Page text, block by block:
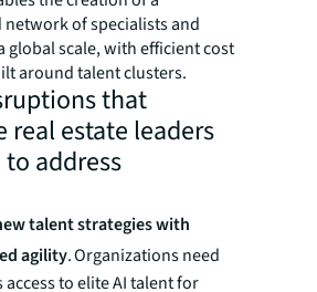
of specialists and
global scale, with efficient cost
around talent clusters.
that
real estate leaders
address
talent strategies with
agility. Organizations need
to elite AI talent for